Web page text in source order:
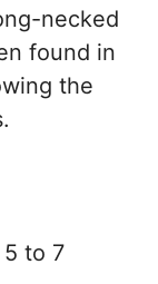
necked
found in
the
to 7